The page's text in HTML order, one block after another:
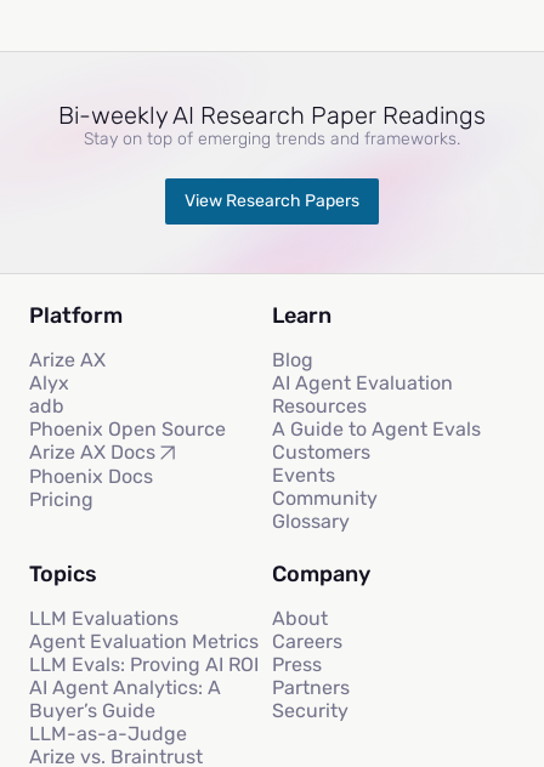
Bi-weekly AI Research Paper Readings
Stay on top of emerging trends and frameworks.
View Research Papers
Platform
Arize AX
Alyx
adb
Phoenix Open Source
Arize AX Docs
Phoenix Docs
Pricing
Learn
Blog
AI Agent Evaluation
Resources
A Guide to Agent Evals
Customers
Events
Community
Glossary
Topics
LLM Evaluations
Agent Evaluation Metrics
LLM Evals: Proving AI ROI
AI Agent Analytics: A
Buyer’s Guide
LLM-as-a-Judge
Arize vs. Braintrust
Company
About
Careers
Press
Partners
Security